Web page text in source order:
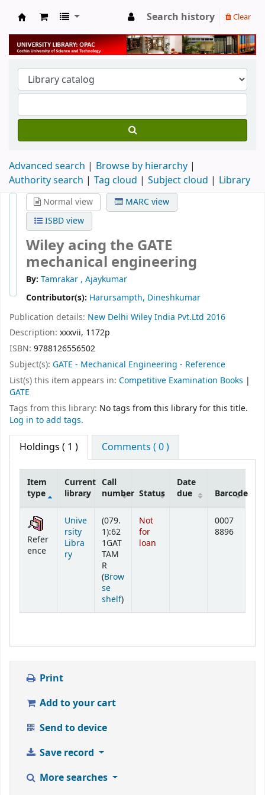
University Library
Search history Clear
Advanced search
Browse by hierarchy
Authority search
Tag cloud Subject cloud Library
Normal view
MARC view
ISBD view
Wiley acing the GATE
mechanical engineering
By: Tamrakar , Ajaykumar
Contributor(s): Harursampth, Dineshkumar
Publication details: New Delhi Wiley India Pvt.Ltd 2016
Description: xxxvii, 1172p
ISBN: 9788126556502
Subject(s): GATE - Mechanical Engineering - Reference
List(s) this item appears in: Competitive Examination Books |
GATE
Tags from this library: No tags from this library for this title.
Log in to add tags.
Holdings ( 1 ) Comments ( 0 )
Holdings
Item
type
Current
library
Call
number Status
Date
due
Barcode
Refer
ence
Unive
rsity
Libra
ry
(079.
1):62
1GAT
TAM
R
(Brow
se
shelf(Opens below)
)
Not
for
loan
0007
8896
Print
Add to your cart
Send to device
Save record
More searches